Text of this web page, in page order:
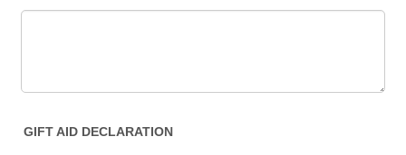
GIFT AID DECLARATION